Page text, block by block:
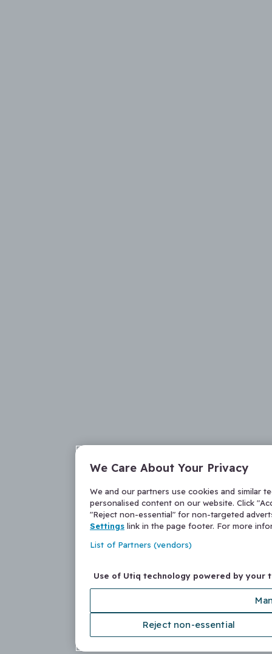
We Care About Your Privacy
We and our partners use cookies and similar
personalised content on our website. Click
"Reject non-essential" for non-targeted
Settings link in the page footer. For more
List of Partners (vendors)
Use of Utiq technology powered by your
Reject non-essential